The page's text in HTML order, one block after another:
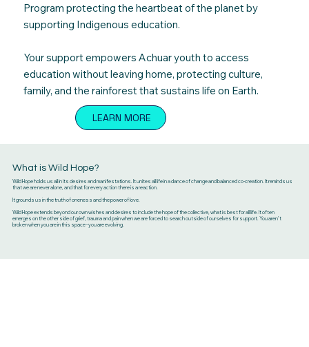
Program protecting the heartbeat of the planet by
supporting Indigenous education.
Your support empowers Achuar youth to access
education without leaving home, protecting culture,
family, and the rainforest that sustains life on Earth.
LEARN MORE
What is Wild Hope?
Wild Hope holds us all in its desires and manifestations. It unites all life in a dance of change and balanced co-creation. It reminds us
that we are never alone, and that for every action there is a reaction.
It grounds us in the truth of oneness and the power of love.
Wild Hope extends beyond our own wishes and desires to include the hope of the collective, what is best for all life. It often
emerges on the other side of grief, trauma and pain when we are forced to search outside of ourselves for support. You aren't
broken when you are in this space - you are evolving.